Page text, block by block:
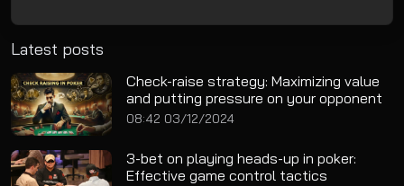
Latest posts
Check-raise strategy: Maximizing value
and putting pressure on your opponent
08:42 03/12/2024
3-bet on playing heads-up in poker:
Effective game control tactics